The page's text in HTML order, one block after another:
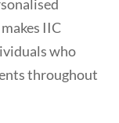
IIC
who
throughout